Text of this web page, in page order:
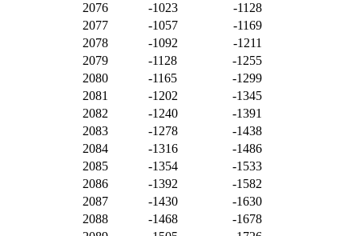
2076
-1023
-1128
2077
-1057
-1169
2078
-1092
-1211
2079
-1128
-1255
2080
-1165
-1299
2081
-1202
-1345
2082
-1240
-1391
2083
-1278
-1438
2084
-1316
-1486
2085
-1354
-1533
2086
-1392
-1582
2087
-1430
-1630
2088
-1468
-1678